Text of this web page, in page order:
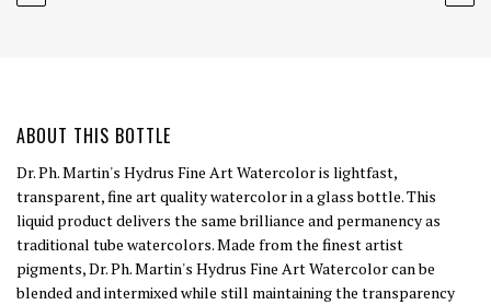
ABOUT THIS BOTTLE
Dr. Ph. Martin's Hydrus Fine Art Watercolor is lightfast,
transparent, fine art quality watercolor in a glass bottle. This
liquid product delivers the same brilliance and permanency as
traditional tube watercolors. Made from the finest artist
pigments, Dr. Ph. Martin's Hydrus Fine Art Watercolor can be
blended and intermixed while still maintaining the transparency